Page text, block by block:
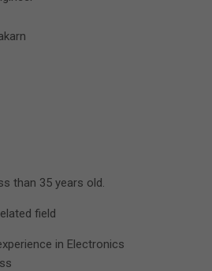
than 35 years old.
field
in Electronics